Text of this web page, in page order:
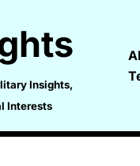
Insights,
Interests